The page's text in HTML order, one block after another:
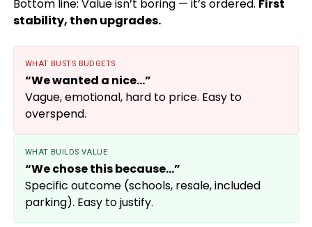
Bottom line: Value isn’t boring — it’s ordered. First
stability, then upgrades.
WHAT BUSTS BUDGETS
“We wanted a nice…”
Vague, emotional, hard to price. Easy to
overspend.
WHAT BUILDS VALUE
“We chose this because…”
Specific outcome (schools, resale, included
parking). Easy to justify.